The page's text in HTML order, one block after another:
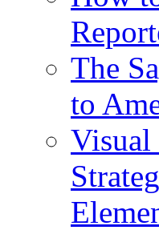
The
to
Visual